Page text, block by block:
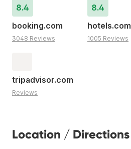
8.4
booking.com
3048 Reviews
8.4
hotels.com
1005 Reviews
tripadvisor.com
Reviews
Location / Directions